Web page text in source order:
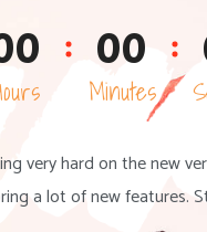
0 00
Minutes
very hard on the new
a lot of new features.